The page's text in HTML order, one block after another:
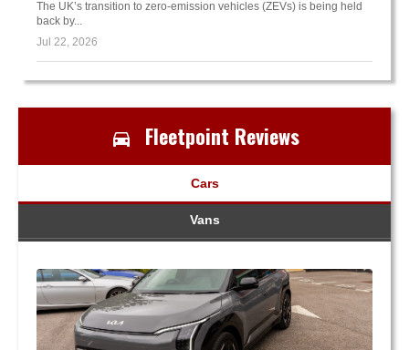
The UK’s transition to zero-emission vehicles (ZEVs) is being held
back by...
Jul 22, 2026
Fleetpoint Reviews
Cars
Vans